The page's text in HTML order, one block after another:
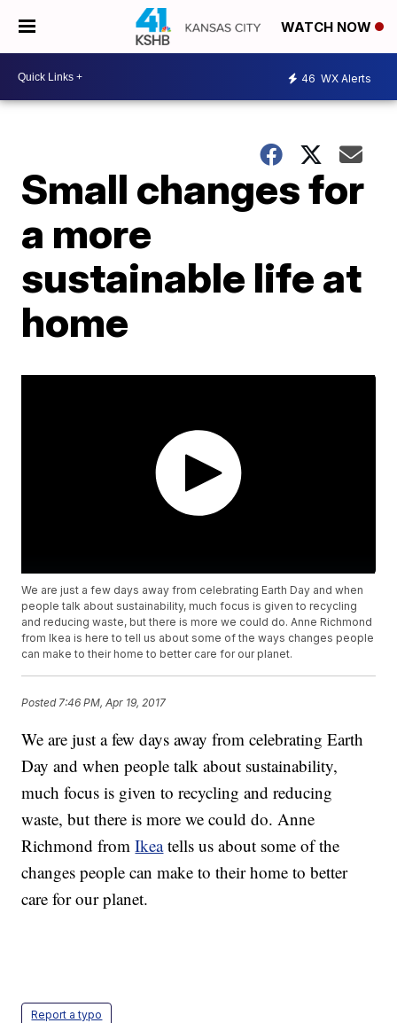
WATCH NOW
46 WX Alerts
Small changes for
a more
sustainable life at
home
We are just a few days away from celebrating Earth Day and when
people talk about sustainability, much focus is given to recycling
and reducing waste, but there is more we could do. Anne Richmond
from Ikea is here to tell us about some of the ways changes people
can make to their home to better care for our planet.
Posted 7:46 PM, Apr 19, 2017
We are just a few days away from celebrating Earth
Day and when people talk about sustainability,
much focus is given to recycling and reducing
waste, but there is more we could do. Anne
Richmond fromIkeatells us about some of the
changes people can make to their home to better
care for our planet.
Report a typo